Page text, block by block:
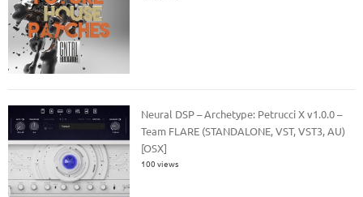
Neural DSP – Archetype: Petrucci X v1.0.0 –
Team FLARE (STANDALONE, VST, VST3, AU)
[OSX]
100 views